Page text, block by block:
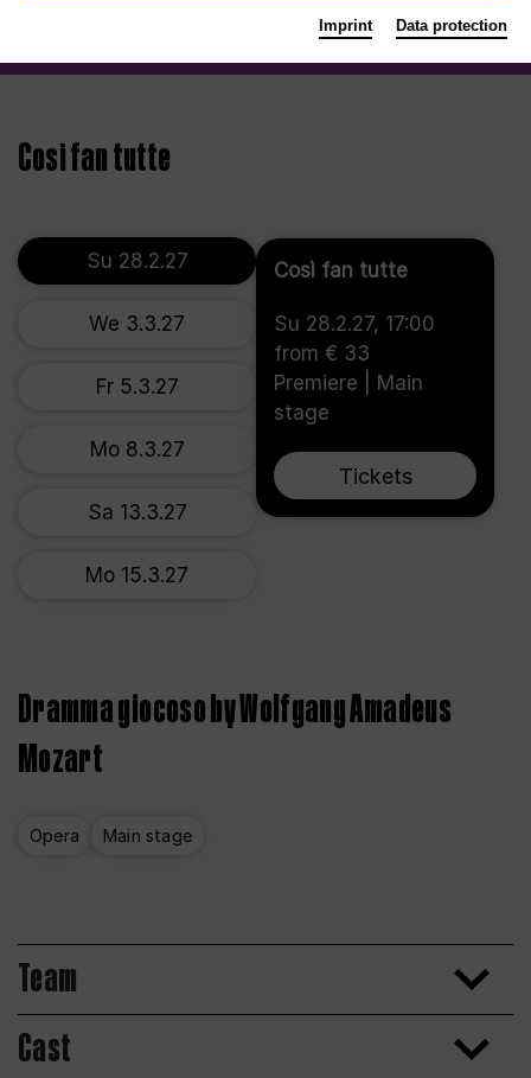
Così fan tutte
Su 28.2.27
We 3.3.27
Fr 5.3.27
Mo 8.3.27
Sa 13.3.27
Mo 15.3.27
Così fan tutte
Su 28.2.27, 17:00
from € 33
Premiere | Main
stage
Tickets
Dramma giocoso by Wolfgang Amadeus
Mozart
Opera Main stage
Team
Cast
Imprint Data protection